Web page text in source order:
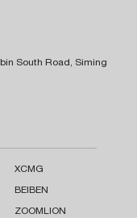
South Road, Siming
XCMG
BEIBEN
ZOOMLION